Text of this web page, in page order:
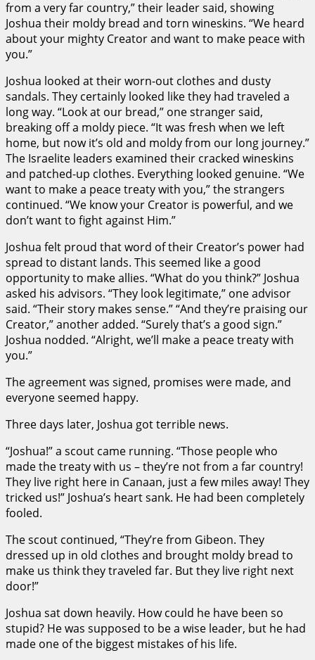
from a very far country,” their leader said, showing
Joshua their moldy bread and torn wineskins. “We heard
about your mighty Creator and want to make peace with
you.”
Joshua looked at their worn-out clothes and dusty
sandals. They certainly looked like they had traveled a
long way. “Look at our bread,” one stranger said,
breaking off a moldy piece. “It was fresh when we left
home, but now it’s old and moldy from our long journey.”
The Israelite leaders examined their cracked wineskins
and patched-up clothes. Everything looked genuine. “We
want to make a peace treaty with you,” the strangers
continued. “We know your Creator is powerful, and we
don’t want to fight against Him.”
Joshua felt proud that word of their Creator’s power had
spread to distant lands. This seemed like a good
opportunity to make allies. “What do you think?” Joshua
asked his advisors. “They look legitimate,” one advisor
said. “Their story makes sense.” “And they’re praising our
Creator,” another added. “Surely that’s a good sign.”
Joshua nodded. “Alright, we’ll make a peace treaty with
you.”
The agreement was signed, promises were made, and
everyone seemed happy.
Three days later, Joshua got terrible news.
“Joshua!” a scout came running. “Those people who
made the treaty with us – they’re not from a far country!
They live right here in Canaan, just a few miles away! They
tricked us!” Joshua’s heart sank. He had been completely
fooled.
The scout continued, “They’re from Gibeon. They
dressed up in old clothes and brought moldy bread to
make us think they traveled far. But they live right next
door!”
Joshua sat down heavily. How could he have been so
stupid? He was supposed to be a wise leader, but he had
made one of the biggest mistakes of his life.